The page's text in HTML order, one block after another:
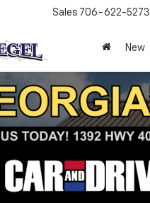
Sales 706-622-5273
New